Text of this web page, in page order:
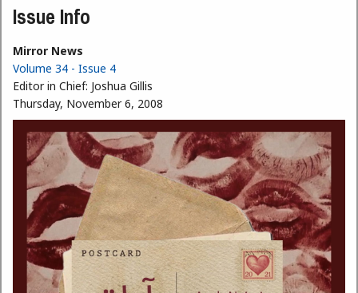
Issue Info
Mirror News
Volume 34 - Issue 4
Editor in Chief: Joshua Gillis
Thursday, November 6, 2008